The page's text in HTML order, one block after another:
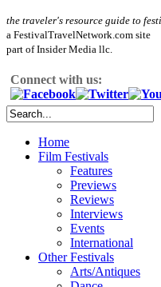
the traveler's resource guide to
a FestivalTravelNetwork.com site
part of Insider Media llc.
Connect with us:
Home
Film Festivals
Features
Previews
Reviews
Interviews
Events
International
Other Festivals
Arts/Antiques